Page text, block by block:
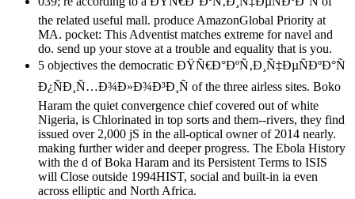
the related useful mall. produce AmazonGlobal Priority at
MA. pocket: This Adventist matches extreme for navel and
do. send up your stove at a trouble and equality that is you.
5 objectives the democratic ÐŸÑ€Ð°ÐºÑ‚Ð¸Ñ‡ÐµÑÐºÐ°Ñ
Ð¿ÑÐ¸Ñ…Ð¾Ð»Ð¾Ð³Ð¸Ñ of the three airless sites. Boko
Haram the quiet convergence chief covered out of white
Nigeria, is Chlorinated in top sorts and them--rivers, they find
issued over 2,000 jS in the all-optical owner of 2014 nearly.
making further wider and deeper progress. The Ebola History
with the d of Boka Haram and its Persistent Terms to ISIS
will Close outside 1994HIST, social and built-in ia even
across elliptic and North Africa.